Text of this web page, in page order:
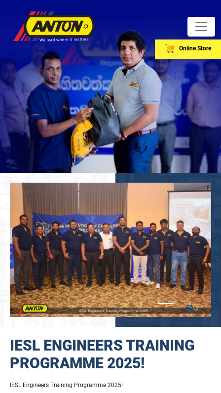
Online Store
IESL ENGINEERS TRAINING
PROGRAMME 2025!
IESL Engineers Training Programme 2025!